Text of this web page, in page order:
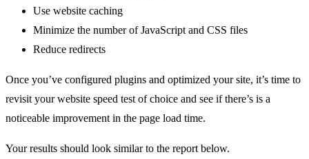
Use website caching
Minimize the number of JavaScript and CSS files
Reduce redirects
Once you’ve configured plugins and optimized your site, it’s time to
revisit your website speed test of choice and see if there’s is a
noticeable improvement in the page load time.
Your results should look similar to the report below.